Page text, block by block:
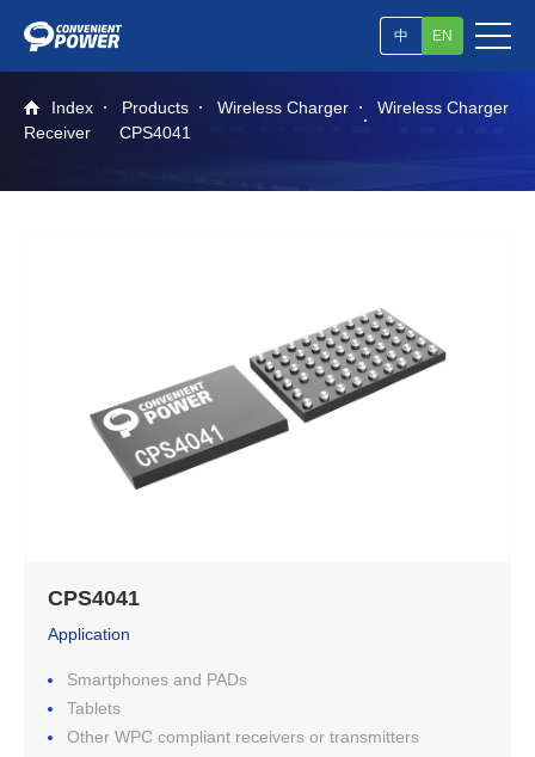
中 EN
Index Products Wireless Charger
Wireless Charger
Receiver
CPS4041
CPS4041
Application
Smartphones and PADs
Tablets
Other WPC compliant receivers or transmitters